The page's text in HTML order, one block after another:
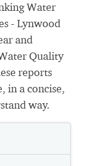
Water
- Lynwood
and
Quality
reports
in a concise,
way.